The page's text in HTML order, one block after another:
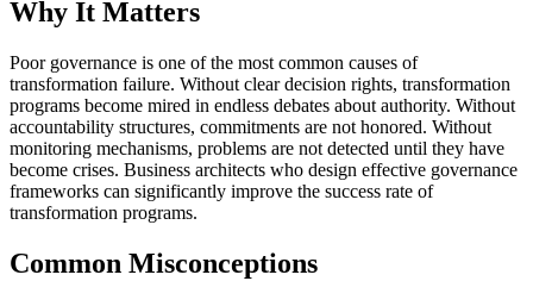
Why It Matters
Poor governance is one of the most common causes of
transformation failure. Without clear decision rights, transformation
programs become mired in endless debates about authority. Without
accountability structures, commitments are not honored. Without
monitoring mechanisms, problems are not detected until they have
become crises. Business architects who design effective governance
frameworks can significantly improve the success rate of
transformation programs.
Common Misconceptions